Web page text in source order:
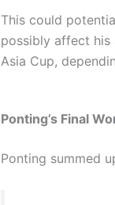
This could
possibly affect
Asia Cup,
Ponting’s Final
Ponting summed